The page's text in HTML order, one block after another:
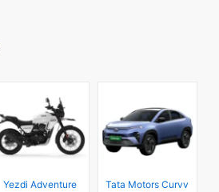
Yezdi Adventure
Tata Motors Curvv